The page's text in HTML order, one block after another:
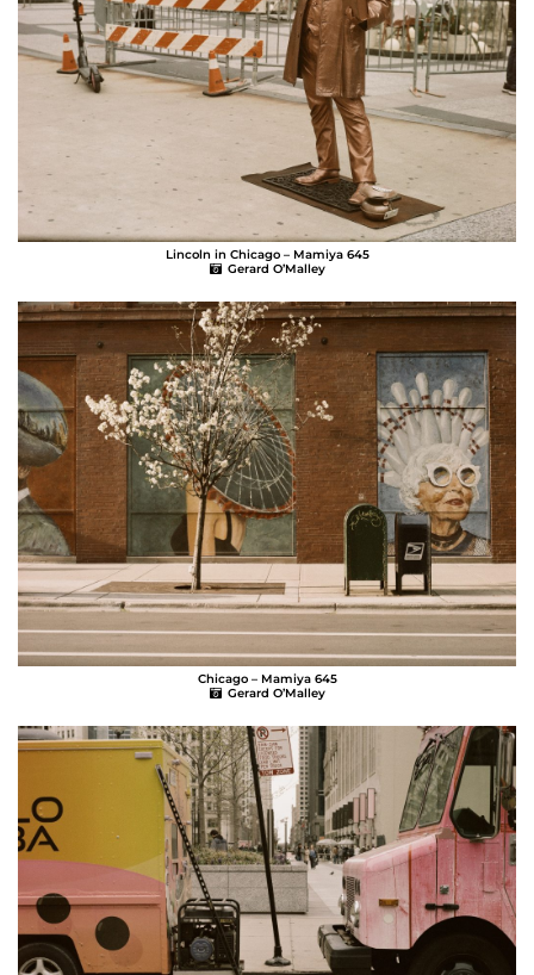
Lincoln in Chicago – Mamiya 645
Gerard O’Malley
Chicago – Mamiya 645
Gerard O’Malley